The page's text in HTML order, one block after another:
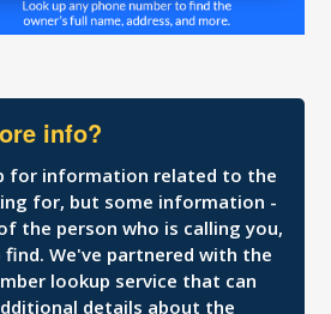
info?
for information related to the
for, but some information -
the person who is calling you,
We've partnered with the
lookup service that can
details about the